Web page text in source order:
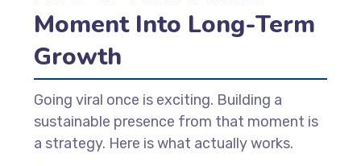
Moment Into Long-Term
Growth
Going viral once is exciting. Building a
sustainable presence from that moment is
a strategy. Here is what actually works.